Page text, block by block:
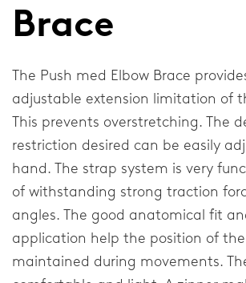
Shoulder
Corporate
About our
Research &
News & Media
Brace
The Push med Elbow Brace
adjustable extension limitation of
This prevents overstretching. The
restriction desired can be easily
hand. The strap system is very
of withstanding strong traction
angles. The good anatomical fit
application help the position of
maintained during movements.